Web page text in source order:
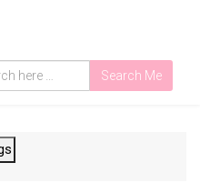
Search Me